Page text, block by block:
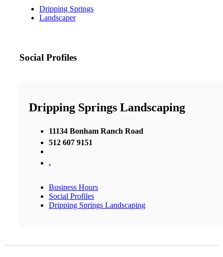
Dripping Springs
Landscaper
Social Profiles
Dripping Springs Landscaping
11134 Bonham Ranch Road
512 607 9151
,
Business Hours
Social Profiles
Dripping Springs Landscaping